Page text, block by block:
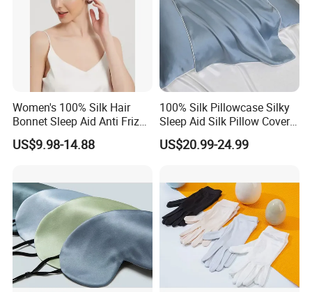
Women's 100% Silk Hair
Bonnet Sleep Aid Anti Frizz
Hair Sleep Cap
US$9.98-14.88
100% Silk Pillowcase Silky
Sleep Aid Silk Pillow Cover
Accessory
US$20.99-24.99